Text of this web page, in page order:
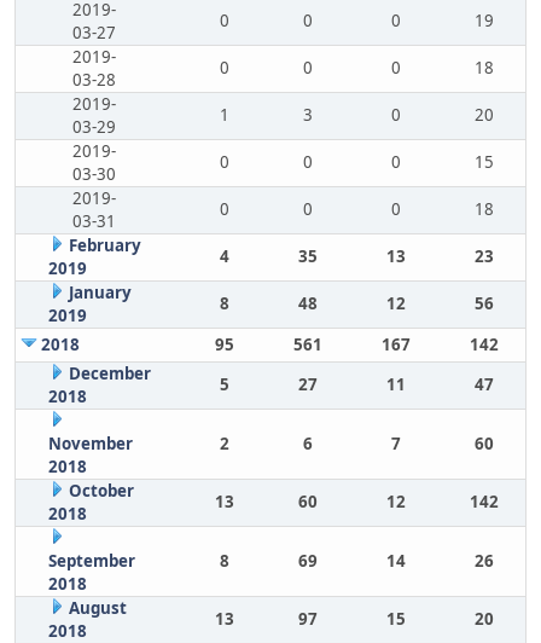
2019-
03-27
0 0 0
19
2019-
03-28
0 0 0
18
2019-
03-29
1 3 0
20
2019-
03-30
0 0 0
15
2019-
03-31
0 0 0
18
February
2019
4 35 13
23
January
2019
8 48 12
56
2018
95 561 167
142
December
2018
5 27 11 47
November
2018
2 6 7 60
October
2018
13 60 12 142
September
2018
8 69 14 26
August
2018
13 97 15
20